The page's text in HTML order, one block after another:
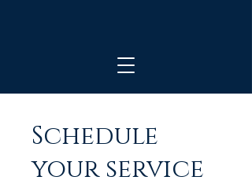
Schedule
your service